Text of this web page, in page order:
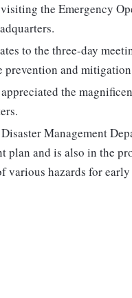
the Emergency
to the three-day
prevention and
the
Management
plan and is also in the
various hazards for